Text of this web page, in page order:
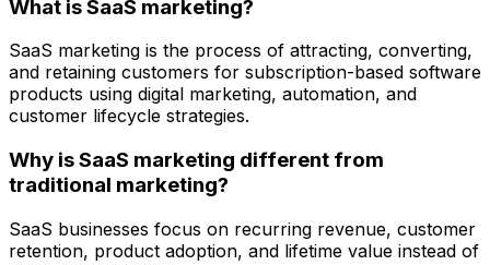
What is SaaS marketing?
SaaS marketing is the process of attracting, converting,
and retaining customers for subscription-based software
products using digital marketing, automation, and
customer lifecycle strategies.
Why is SaaS marketing different from
traditional marketing?
SaaS businesses focus on recurring revenue, customer
retention, product adoption, and lifetime value instead of